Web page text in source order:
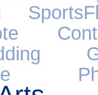
Sports